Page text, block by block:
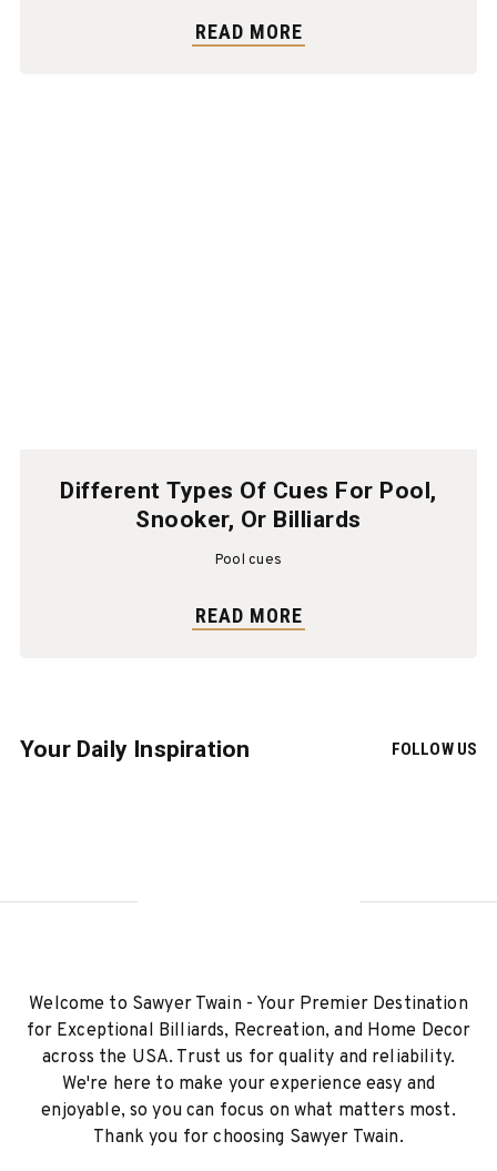
READ MORE
Different Types Of Cues For Pool,
Snooker, Or Billiards
Pool cues
READ MORE
Your Daily Inspiration FOLLOW US
Welcome to Sawyer Twain - Your Premier Destination
for Exceptional Billiards, Recreation, and Home Decor
across the USA. Trust us for quality and reliability.
We're here to make your experience easy and
enjoyable, so you can focus on what matters most.
Thank you for choosing Sawyer Twain.